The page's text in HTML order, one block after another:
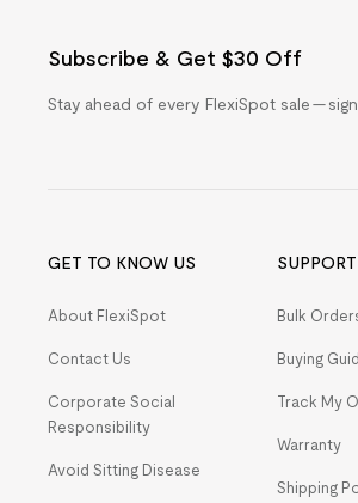
Subscribe & Get $30 Off
Stay ahead of every FlexiSpot sale —
GET TO KNOW US
About FlexiSpot
Contact Us
Corporate Social
Responsibility
Avoid Sitting Disease
SUPPORT
Bulk
Buying
Track My
Warranty
Shipping